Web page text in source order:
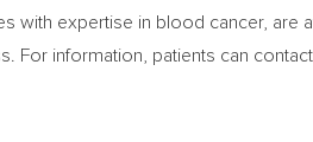
with expertise in blood cancer,
For information, patients can